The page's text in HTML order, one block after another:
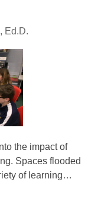
Ed.D.
the impact of
Spaces flooded
of learning…